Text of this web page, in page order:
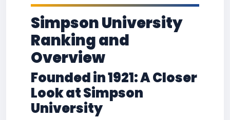
Simpson University
Ranking and
Overview
Founded in 1921: A Closer
Look at Simpson
University